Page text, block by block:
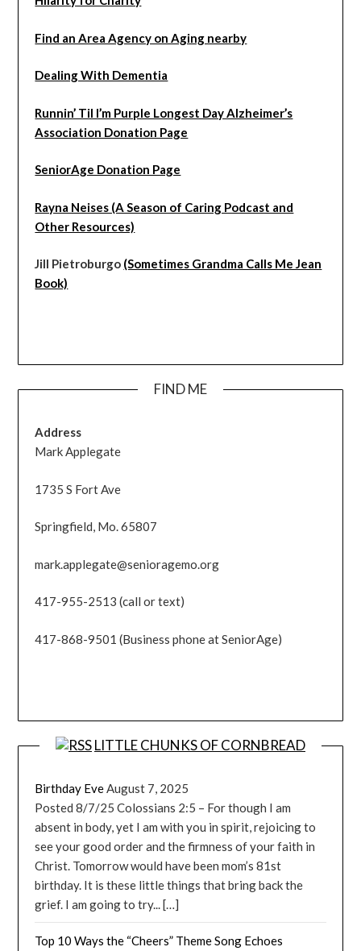
Find an Area Agency on Aging nearby
Dealing With Dementia
Runnin’ Til I’m Purple Longest Day Alzheimer’s
Association Donation Page
SeniorAge Donation Page
Rayna Neises (A Season of Caring Podcast and
Other Resources)
Jill Pietroburgo (Sometimes Grandma Calls Me Jean
Book)
FIND ME
Address
Mark Applegate
1735 S Fort Ave
Springfield, Mo. 65807
mark.applegate@senioragemo.org
417-955-2513 (call or text)
417-868-9501 (Business phone at SeniorAge)
LITTLE CHUNKS OF CORNBREAD
Birthday EveAugust 7, 2025
Posted 8/7/25 Colossians 2:5 – For though I am
absent in body, yet I am with you in spirit, rejoicing to
see your good order and the firmness of your faith in
Christ. Tomorrow would have been mom’s 81st
birthday. It is these little things that bring back the
grief. I am going to try... […]
Top 10 Ways the “Cheers” Theme Song Echoes